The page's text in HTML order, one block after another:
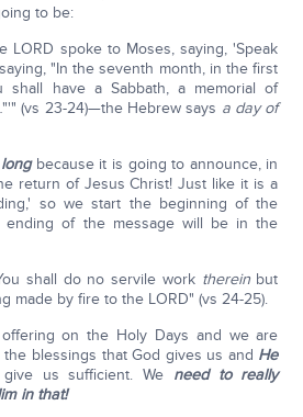
to be:
LORD spoke to Moses, saying, 'Speak
"In the seventh month, in the first
have a Sabbath, a memorial of
(vs 23-24)—the Hebrew says a day of
because it is going to announce, in
return of Jesus Christ! Just like it is a
so we start the beginning of the
ending of the message will be in the
shall do no servile work thereinbut
made by fire to the LORD" (vs 24-25).
on the Holy Days and we are
blessings that God gives us and He
us sufficient. We need to really
in that!